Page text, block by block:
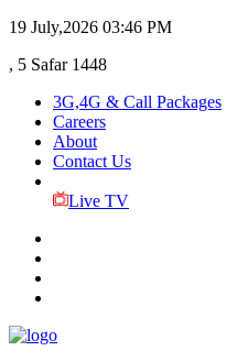
19 July,2026 03:46 PM
, 5 Safar 1448
3G,4G & Call Packages
Careers
About
Contact Us
Live TV